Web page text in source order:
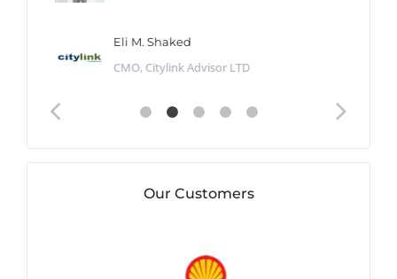
Eli M. Shaked
CMO, Citylink Advisor LTD
Our Customers